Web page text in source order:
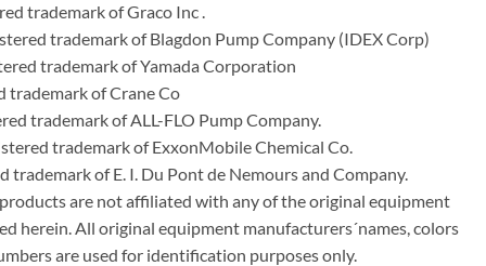
trademark of Graco Inc .
trademark of Blagdon Pump Company (IDEX Corp)
trademark of Yamada Corporation
trademark of Crane Co
trademark of ALL-FLO Pump Company.
trademark of ExxonMobile Chemical Co.
of E. I. Du Pont de Nemours and Company.
are not affiliated with any of the original equipment
herein. All original equipment manufacturers´names, colors
are used for identification purposes only.